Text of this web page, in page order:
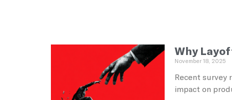
Why
November 18, 2025
Recent survey
impact on